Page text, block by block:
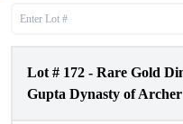
Lot # 172 - Rare Gold
Gupta Dynasty of